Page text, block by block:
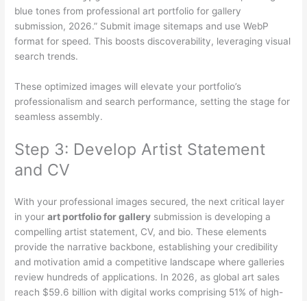
blue tones from professional art portfolio for gallery
submission, 2026.” Submit image sitemaps and use WebP
format for speed. This boosts discoverability, leveraging visual
search trends.
These optimized images will elevate your portfolio’s
professionalism and search performance, setting the stage for
seamless assembly.
Step 3: Develop Artist Statement
and CV
With your professional images secured, the next critical layer
in yourart portfolio for gallery submission is developing a
compelling artist statement, CV, and bio. These elements
provide the narrative backbone, establishing your credibility
and motivation amid a competitive landscape where galleries
review hundreds of applications. In 2026, as global art sales
reach $59.6 billion with digital works comprising 51% of high-